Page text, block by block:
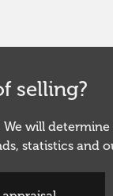
selling?
We will
statistics and